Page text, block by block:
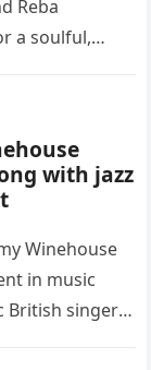
Reba
a soulful,
with jazz
Winehouse
in music
British singer